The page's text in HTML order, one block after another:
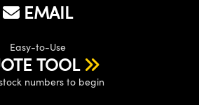
EMAIL
Easy-to-Use
TOOL
numbers to begin